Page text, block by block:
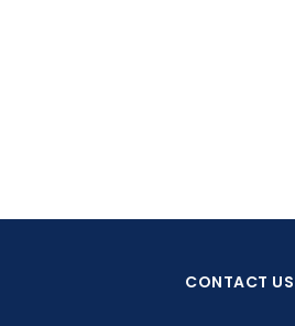
CONTACT US